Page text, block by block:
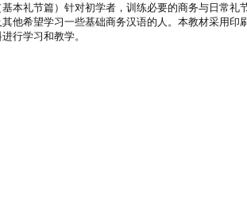
基本礼节篇）针对初学者，训练必要的商务与日常
他希望学习一些基础商务汉语的人。本教材采用
行学习和教学。